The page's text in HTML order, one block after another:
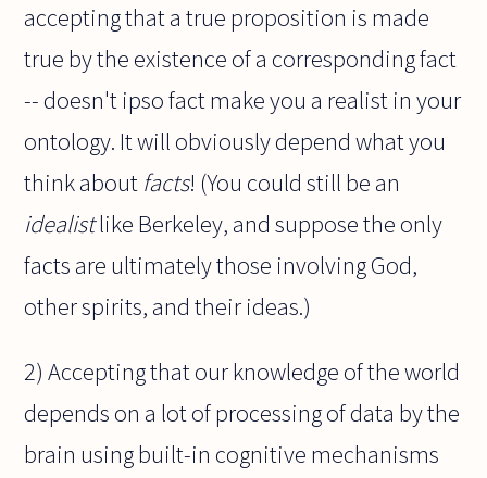
accepting that a true proposition is made
true by the existence of a corresponding fact
-- doesn't ipso fact make you a realist in your
ontology. It will obviously depend what you
think about facts! (You could still be an
idealistlike Berkeley, and suppose the only
facts are ultimately those involving God,
other spirits, and their ideas.)
2) Accepting that our knowledge of the world
depends on a lot of processing of data by the
brain using built-in cognitive mechanisms